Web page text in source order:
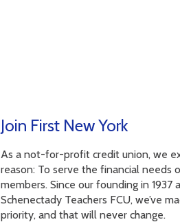
Join First New York
As a not-for-profit credit union, we
reason: To serve the financial needs
members. Since our founding in 1937
Schenectady Teachers FCU, we’ve
priority, and that will never change.